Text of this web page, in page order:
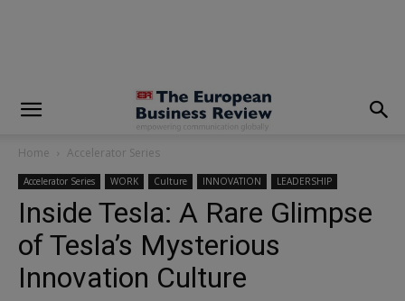
Home Accelerator Series
Accelerator Series WORK Culture INNOVATION LEADERSHIP
Inside Tesla: A Rare Glimpse
of Tesla’s Mysterious
Innovation Culture